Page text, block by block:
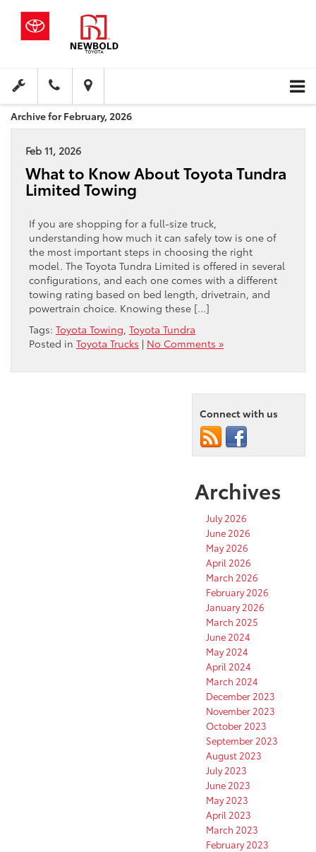
Archive for February, 2026
Feb 11, 2026
What to Know About Toyota Tundra
Limited Towing
If you are shopping for a full-size truck,
understanding how much it can safely tow is one of
the most important steps in choosing the right
model. The Toyota Tundra Limited is offered in several
configurations, and each one comes with a different
towing rating based on bed length, drivetrain, and
powertrain choice. Knowing these […]
Tags: Toyota Towing, Toyota Tundra
Posted in Toyota Trucks | No Comments »
Connect with us
Archives
July 2026
June 2026
May 2026
April 2026
March 2026
February 2026
January 2026
March 2025
June 2024
May 2024
April 2024
March 2024
December 2023
November 2023
October 2023
September 2023
August 2023
July 2023
June 2023
May 2023
April 2023
March 2023
February 2023